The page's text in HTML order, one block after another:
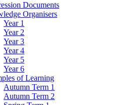
Documents
Organisers
Year 1
Year 2
Year 3
Year 4
Year 5
Year 6
of Learning
Autumn Term 1
Autumn Term 2